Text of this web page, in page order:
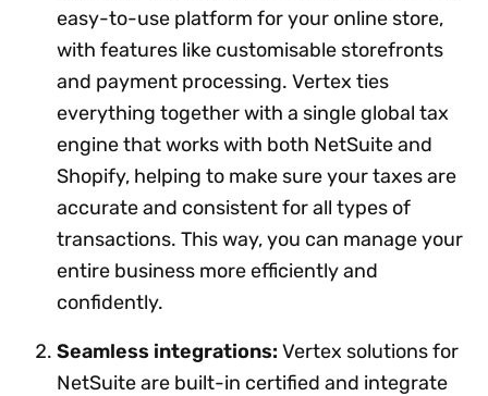
easy-to-use platform for your online store,
with features like customisable storefronts
and payment processing. Vertex ties
everything together with a single global tax
engine that works with both NetSuite and
Shopify, helping to make sure your taxes are
accurate and consistent for all types of
transactions. This way, you can manage your
entire business more efficiently and
confidently.
Seamless integrations: Vertex solutions for
NetSuite are built-in certified and integrate